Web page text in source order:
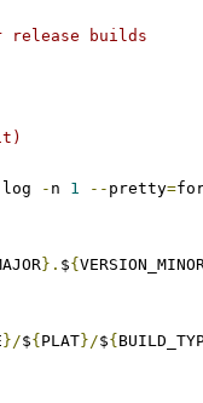
release builds
- n 1 -- pretty=
}. ${
}/${ PLAT}/${